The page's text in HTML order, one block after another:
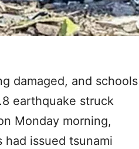
damaged, and schools
earthquake struck
Monday morning,
issued tsunami